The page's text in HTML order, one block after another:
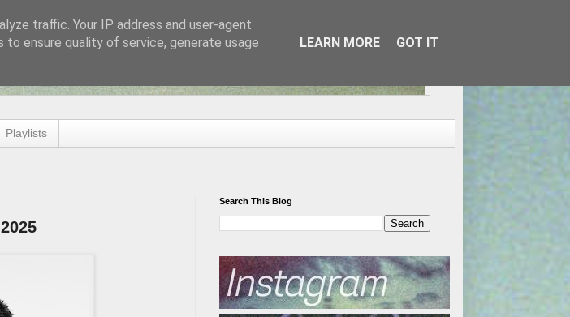
Playlists
Search This Blog
traffic. Your IP address and user-agent
ensure quality of service, generate usage
LEARN MORE GOT IT